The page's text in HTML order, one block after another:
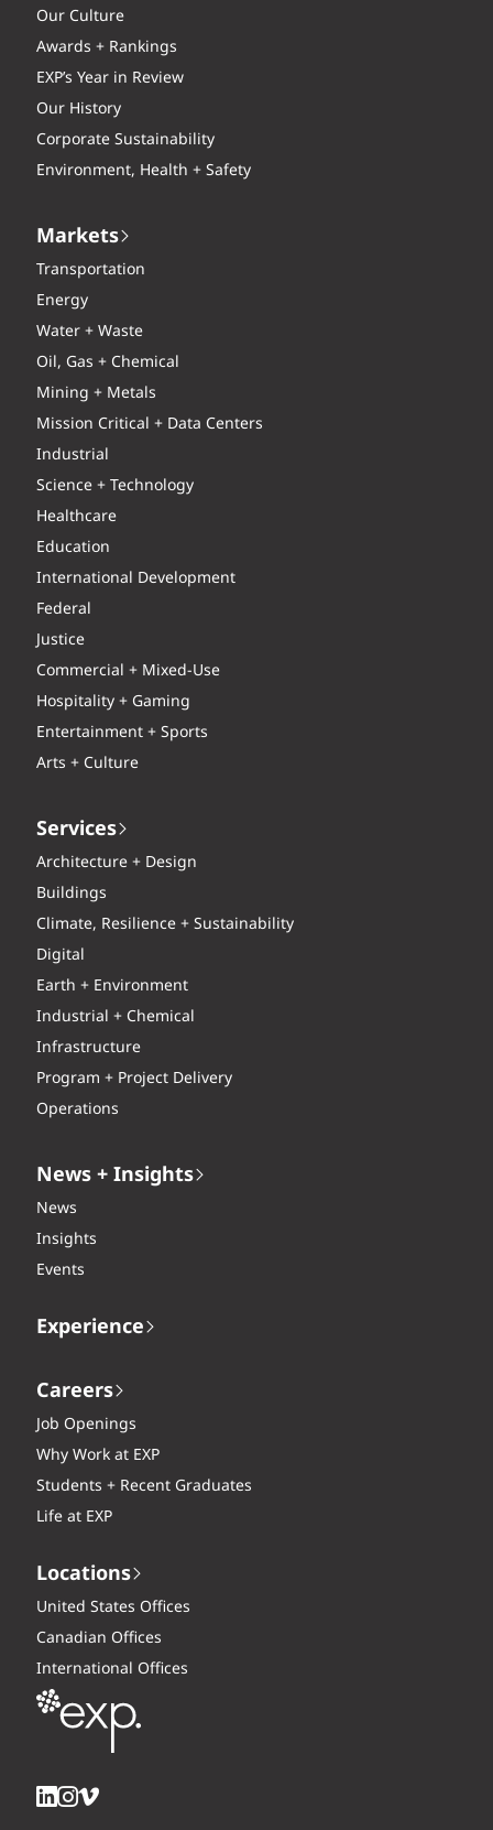
Our Culture
Awards + Rankings
EXP’s Year in Review
Our History
Corporate Sustainability
Environment, Health + Safety
Markets
Transportation
Energy
Water + Waste
Oil, Gas + Chemical
Mining + Metals
Mission Critical + Data Centers
Industrial
Science + Technology
Healthcare
Education
International Development
Federal
Justice
Commercial + Mixed-Use
Hospitality + Gaming
Entertainment + Sports
Arts + Culture
Services
Architecture + Design
Buildings
Climate, Resilience + Sustainability
Digital
Earth + Environment
Industrial + Chemical
Infrastructure
Program + Project Delivery
Operations
News + Insights
News
Insights
Events
Experience
Careers
Job Openings
Why Work at EXP
Students + Recent Graduates
Life at EXP
Locations
United States Offices
Canadian Offices
International Offices